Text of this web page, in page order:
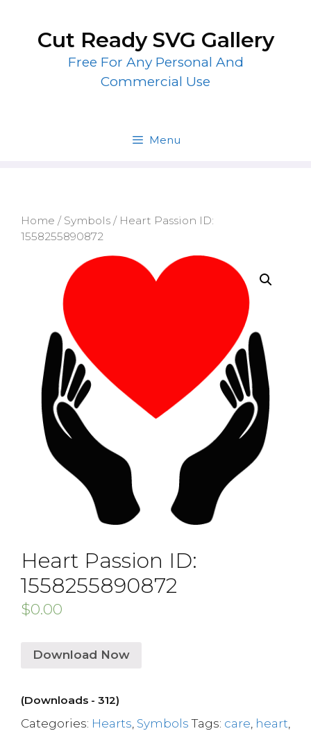
contentCut Ready SVG Gallery
Free For Any Personal And
Commercial Use
Menu
Home / Symbols / Heart Passion ID:
1558255890872
Heart Passion ID:
1558255890872
$0.00
Download Now
(Downloads - 312)
Categories: Hearts Symbols Tags: care heart